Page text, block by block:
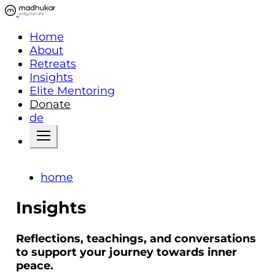
Home
About
Retreats
Insights
Elite Mentoring
Donate
de
home
Insights
Reflections, teachings, and conversations
to support your journey towards inner
peace.